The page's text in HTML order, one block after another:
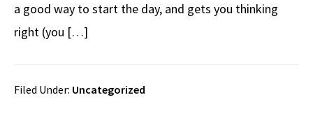
a good way to start the day, and gets you thinking
right (you […]
Filed Under: Uncategorized